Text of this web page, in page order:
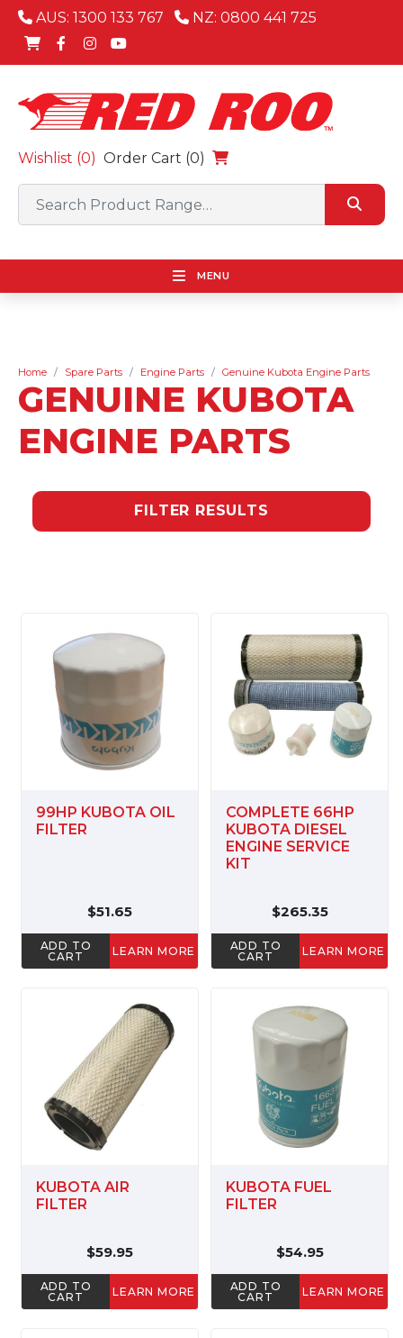
AUS: 1300 133 767 NZ: 0800 441 725
Wishlist (0) Order Cart (0)
MENU
Home Spare Parts Engine Parts Genuine Kubota Engine Parts
GENUINE KUBOTA
ENGINE PARTS
FILTER RESULTS
99HP KUBOTA OIL
FILTER
$51.65
ADD TO
CART
LEARN MORE
COMPLETE 66HP
KUBOTA DIESEL
ENGINE SERVICE
KIT
$265.35
ADD TO
CART
LEARN MORE
KUBOTA AIR
FILTER
$59.95
ADD TO
CART
LEARN MORE
KUBOTA FUEL
FILTER
$54.95
ADD TO
CART
LEARN MORE